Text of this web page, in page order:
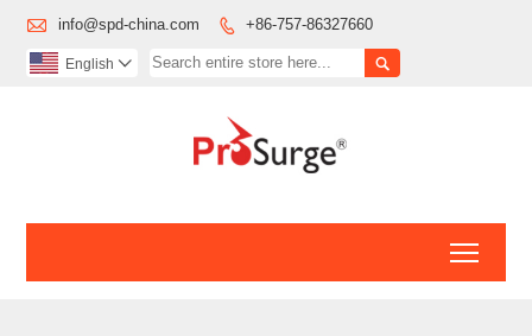
 info@spd-china.com  +86-757-86327660

English 